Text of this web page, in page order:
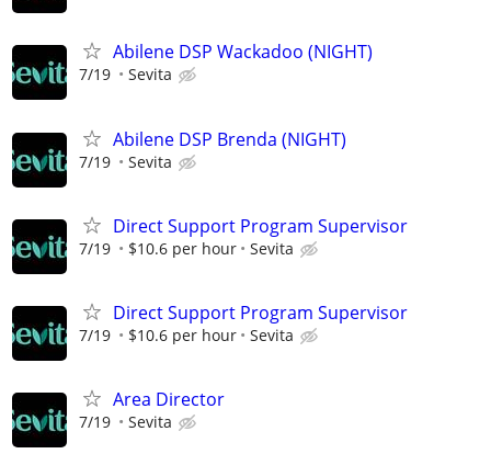
Abilene DSP Wackadoo (NIGHT)
7/19 Sevita
Abilene DSP Brenda (NIGHT)
7/19 Sevita
Direct Support Program Supervisor
7/19 $10.6 per hour Sevita
Direct Support Program Supervisor
7/19 $10.6 per hour Sevita
Area Director
7/19 Sevita